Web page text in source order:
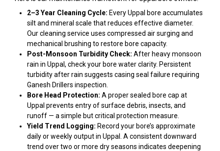
2–3 Year Cleaning Cycle: Every Uppal bore accumulates
silt and mineral scale that reduces effective diameter.
Our cleaning service uses compressed air surging and
mechanical brushing to restore bore capacity.
Post-Monsoon Turbidity Check: After heavy monsoon
rain in Uppal, check your bore water clarity. Persistent
turbidity after rain suggests casing seal failure requiring
Ganesh Drillers inspection.
Bore Head Protection: A proper sealed bore cap at
Uppal prevents entry of surface debris, insects, and
runoff — a simple but critical protection measure.
Yield Trend Logging: Record your bore’s approximate
daily or weekly output in Uppal. A consistent downward
trend over two or more dry seasons indicates deepening